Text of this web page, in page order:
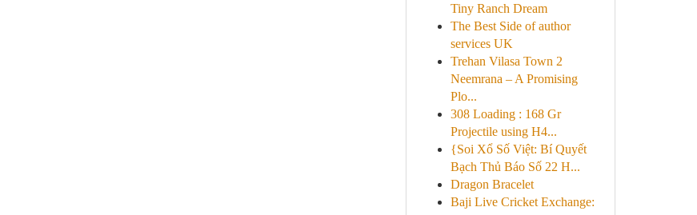
Tiny Ranch Dream
The Best Side of author
services UK
Trehan Vilasa Town 2
Neemrana – A Promising
Plo...
308 Loading : 168 Gr
Projectile using H4...
{Soi Xổ Số Việt: Bí Quyết
Bạch Thủ Báo Số 22 H...
Dragon Bracelet
Baji Live Cricket Exchange: